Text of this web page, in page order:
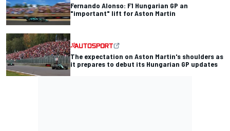
Fernando Alonso: F1 Hungarian GP an
"important" lift for Aston Martin
The expectation on Aston Martin's shoulders as
it prepares to debut its Hungarian GP updates